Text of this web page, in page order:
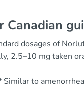
Canadian
dosages of
2.5–10 mg taken
to